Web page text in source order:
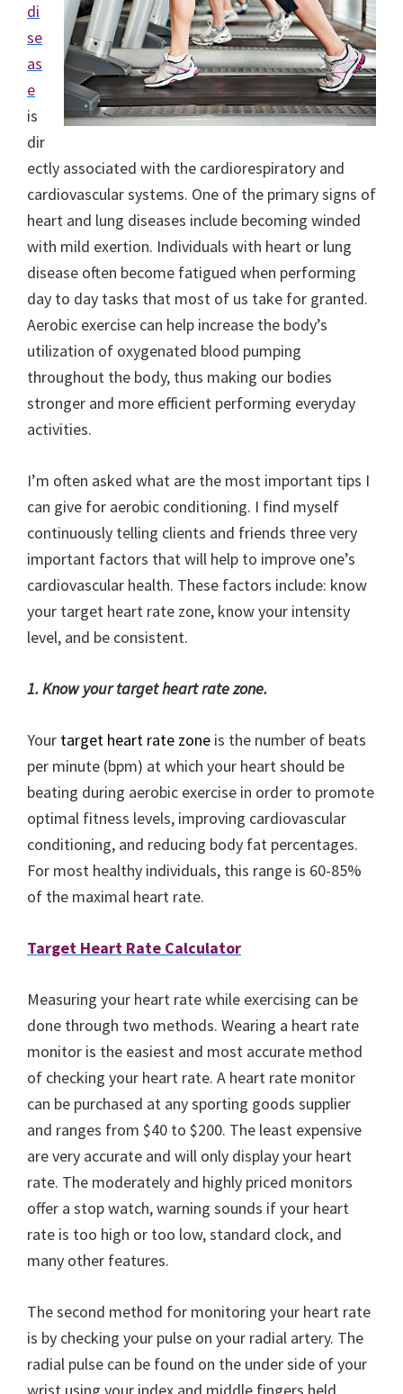
di
se
as
e
is
dir
ectly associated with the cardiorespiratory and
cardiovascular systems. One of the primary signs of
heart and lung diseases include becoming winded
with mild exertion. Individuals with heart or lung
disease often become fatigued when performing
day to day tasks that most of us take for granted.
Aerobic exercise can help increase the body’s
utilization of oxygenated blood pumping
throughout the body, thus making our bodies
stronger and more efficient performing everyday
activities.
I’m often asked what are the most important tips I
can give for aerobic conditioning. I find myself
continuously telling clients and friends three very
important factors that will help to improve one’s
cardiovascular health. These factors include: know
your target heart rate zone, know your intensity
level, and be consistent.
1. Know your target heart rate zone.
Your target heart rate zone is the number of beats
per minute (bpm) at which your heart should be
beating during aerobic exercise in order to promote
optimal fitness levels, improving cardiovascular
conditioning, and reducing body fat percentages.
For most healthy individuals, this range is 60-85%
of the maximal heart rate.
Target Heart Rate Calculator
Measuring your heart rate while exercising can be
done through two methods. Wearing a heart rate
monitor is the easiest and most accurate method
of checking your heart rate. A heart rate monitor
can be purchased at any sporting goods supplier
and ranges from $40 to $200. The least expensive
are very accurate and will only display your heart
rate. The moderately and highly priced monitors
offer a stop watch, warning sounds if your heart
rate is too high or too low, standard clock, and
many other features.
The second method for monitoring your heart rate
is by checking your pulse on your radial artery. The
radial pulse can be found on the under side of your